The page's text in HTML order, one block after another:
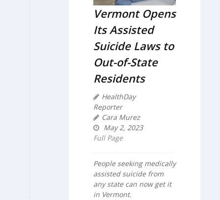
Vermont Opens
Its Assisted
Suicide Laws to
Out-of-State
Residents
HealthDay
Reporter
Cara Murez
May 2, 2023
Full Page
People seeking medically
assisted suicide from
any state can now get it
in Vermont.